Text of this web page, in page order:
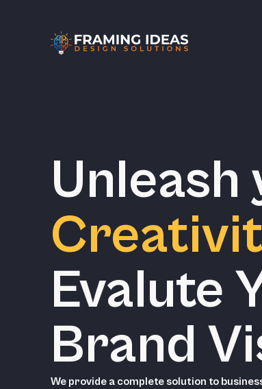
Unleash
Evalute
Brand
We provide a complete solution to